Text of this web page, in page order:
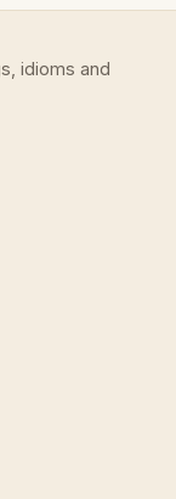
idioms and